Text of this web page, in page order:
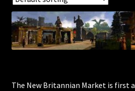
Import
Dyes
Showing the single result
The New Britannian Market is first